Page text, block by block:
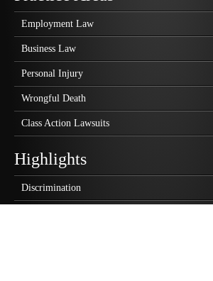
Employment Law
Business Law
Personal Injury
Wrongful Death
Class Action Lawsuits
Highlights
Discrimination